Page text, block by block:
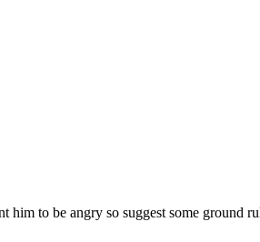
to be angry so suggest some ground